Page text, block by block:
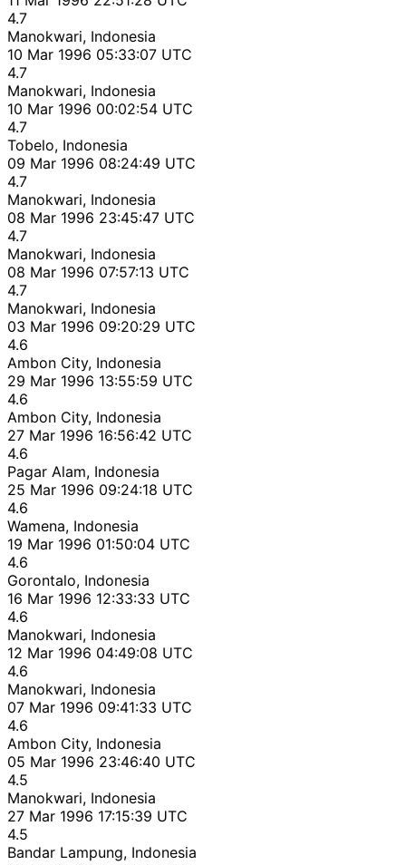
4.7
Manokwari, Indonesia
10 Mar 1996 05:33:07 UTC
4.7
Manokwari, Indonesia
10 Mar 1996 00:02:54 UTC
4.7
Tobelo, Indonesia
09 Mar 1996 08:24:49 UTC
4.7
Manokwari, Indonesia
08 Mar 1996 23:45:47 UTC
4.7
Manokwari, Indonesia
08 Mar 1996 07:57:13 UTC
4.7
Manokwari, Indonesia
03 Mar 1996 09:20:29 UTC
4.6
Ambon City, Indonesia
29 Mar 1996 13:55:59 UTC
4.6
Ambon City, Indonesia
27 Mar 1996 16:56:42 UTC
4.6
Pagar Alam, Indonesia
25 Mar 1996 09:24:18 UTC
4.6
Wamena, Indonesia
19 Mar 1996 01:50:04 UTC
4.6
Gorontalo, Indonesia
16 Mar 1996 12:33:33 UTC
4.6
Manokwari, Indonesia
12 Mar 1996 04:49:08 UTC
4.6
Manokwari, Indonesia
07 Mar 1996 09:41:33 UTC
4.6
Ambon City, Indonesia
05 Mar 1996 23:46:40 UTC
4.5
Manokwari, Indonesia
27 Mar 1996 17:15:39 UTC
4.5
Bandar Lampung, Indonesia